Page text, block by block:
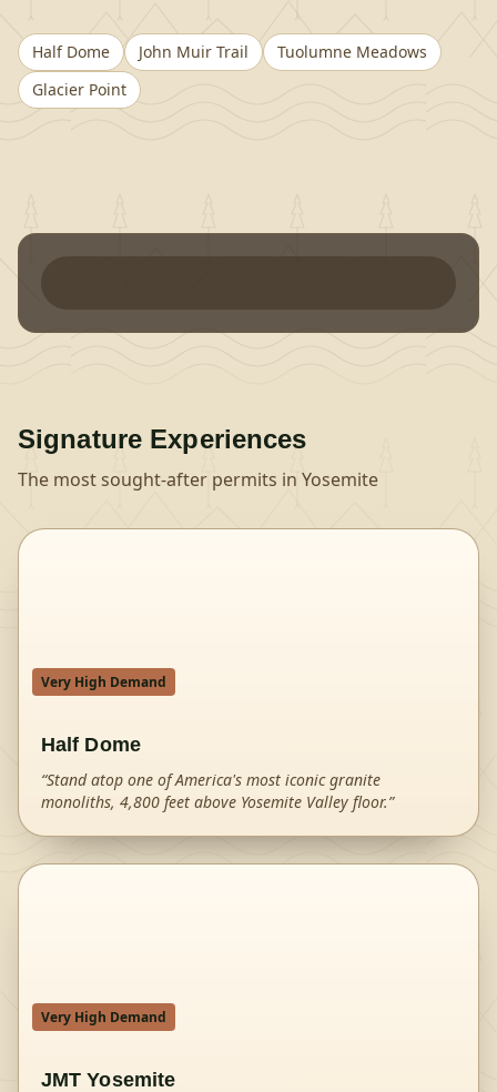
Half Dome John Muir Trail
Tuolumne Meadows
Glacier Point
Signature Experiences
The most sought-after permits in Yosemite
Very High Demand
Half Dome
“Stand atop one of America's most iconic granite
monoliths, 4,800 feet above Yosemite Valley floor.”
Very High Demand
JMT Yosemite